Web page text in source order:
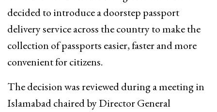
decided to introduce a doorstep passport
delivery service across the country to make the
collection of passports easier, faster and more
convenient for citizens.
The decision was reviewed during a meeting in
Islamabad chaired by Director General